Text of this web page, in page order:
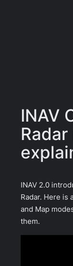
INAV
INAV 2.0
Radar. Here is
and Map
them.